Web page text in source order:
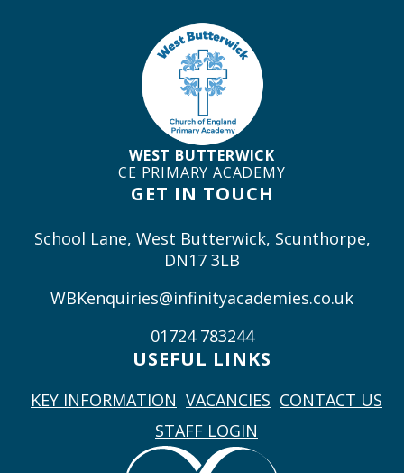
WEST BUTTERWICK
CE PRIMARY ACADEMY
GET IN TOUCH
School Lane, West Butterwick, Scunthorpe,
DN17 3LB
WBKenquiries@infinityacademies.co.uk
01724 783244
USEFUL LINKS
KEY INFORMATION VACANCIES CONTACT US
STAFF LOGIN